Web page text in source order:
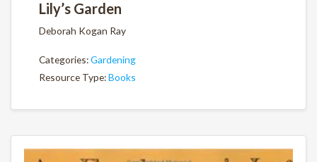
Lily’s Garden
Deborah Kogan Ray
Categories:Gardening
Resource Type:Books